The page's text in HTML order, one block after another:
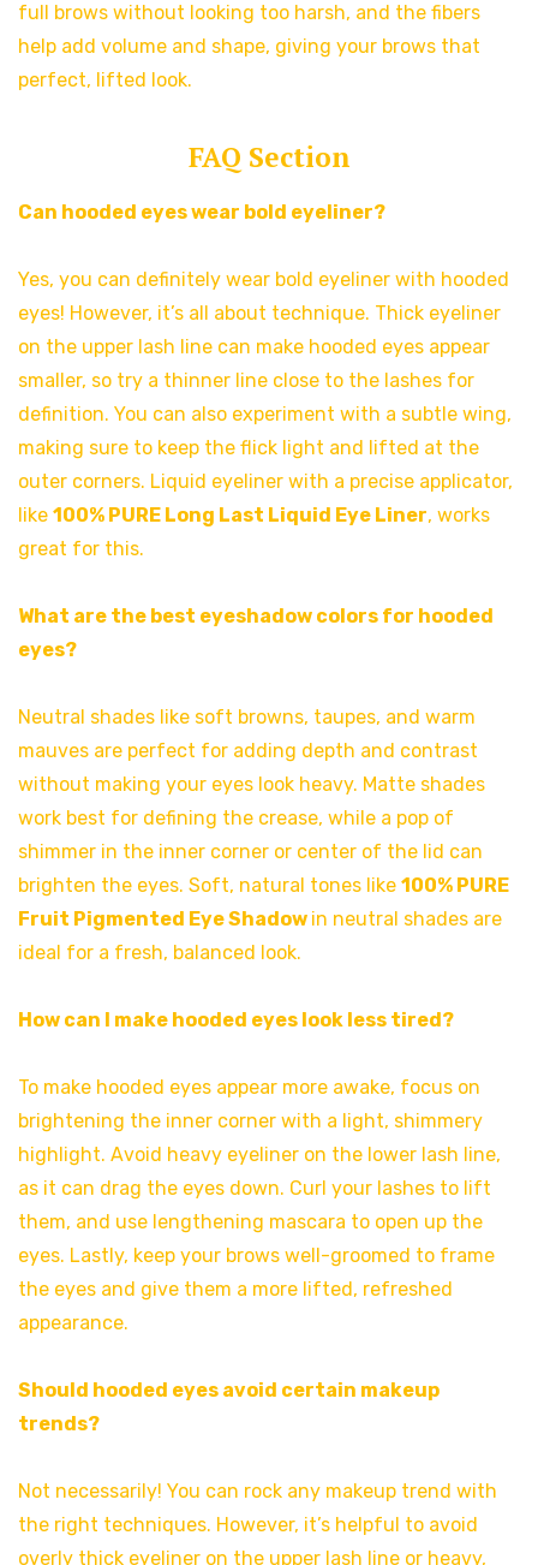
full brows without looking too harsh, and the fibers
help add volume and shape, giving your brows that
perfect, lifted look.
FAQ Section
Can hooded eyes wear bold eyeliner?
Yes, you can definitely wear bold eyeliner with hooded
eyes! However, it’s all about technique. Thick eyeliner
on the upper lash line can make hooded eyes appear
smaller, so try a thinner line close to the lashes for
definition. You can also experiment with a subtle wing,
making sure to keep the flick light and lifted at the
outer corners. Liquid eyeliner with a precise applicator,
like 100% PURE Long Last Liquid Eye Liner, works
great for this.
What are the best eyeshadow colors for hooded
eyes?
Neutral shades like soft browns, taupes, and warm
mauves are perfect for adding depth and contrast
without making your eyes look heavy. Matte shades
work best for defining the crease, while a pop of
shimmer in the inner corner or center of the lid can
brighten the eyes. Soft, natural tones like 100% PURE
Fruit Pigmented Eye Shadow in neutral shades are
ideal for a fresh, balanced look.
How can I make hooded eyes look less tired?
To make hooded eyes appear more awake, focus on
brightening the inner corner with a light, shimmery
highlight. Avoid heavy eyeliner on the lower lash line,
as it can drag the eyes down. Curl your lashes to lift
them, and use lengthening mascara to open up the
eyes. Lastly, keep your brows well-groomed to frame
the eyes and give them a more lifted, refreshed
appearance.
Should hooded eyes avoid certain makeup
trends?
Not necessarily! You can rock any makeup trend with
the right techniques. However, it’s helpful to avoid
overly thick eyeliner on the upper lash line or heavy,